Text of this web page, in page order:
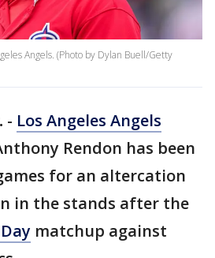
Angels. (Photo by Dylan Buell/Getty
- Los Angeles Angels
Rendon has been
for an altercation
in the stands after the
matchup against